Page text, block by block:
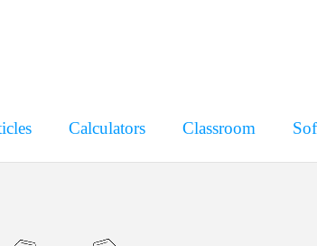
Calculators Classroom